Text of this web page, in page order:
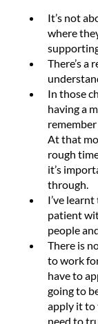
It’s not
where
There’s a
In those
having a
At that
rough
it’s
through.
I’ve
patient
people
There is
to work
have to
going to
apply it to
need to